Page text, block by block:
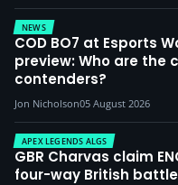
NEWS
COD BO7 at Esports
preview: Who are the
contenders?
Jon Nicholson05 August 2026
APEX LEGENDS ALGS
GBR Charvas claim
four-way British battle